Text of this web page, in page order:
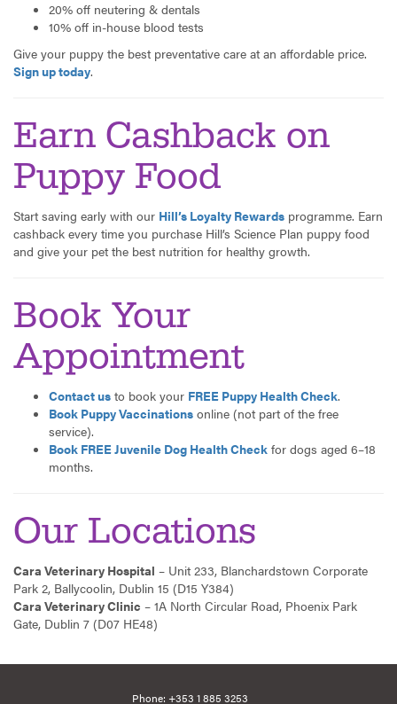
20% off neutering & dentals
10% off in-house blood tests
Give your puppy the best preventative care at an affordable price.
Sign up today.
Earn Cashback on
Puppy Food
Start saving early with our Hill’s Loyalty Rewards programme. Earn
cashback every time you purchase Hill’s Science Plan puppy food
and give your pet the best nutrition for healthy growth.
Book Your
Appointment
Contact us to book your FREE Puppy Health Check.
Book Puppy Vaccinations online (not part of the free
service).
Book FREE Juvenile Dog Health Check for dogs aged 6–18
months.
Our Locations
Cara Veterinary Hospital – Unit 233, Blanchardstown Corporate
Park 2, Ballycoolin, Dublin 15 (D15 Y384)
Cara Veterinary Clinic – 1A North Circular Road, Phoenix Park
Gate, Dublin 7 (D07 HE48)
Phone: +353 1 885 3253